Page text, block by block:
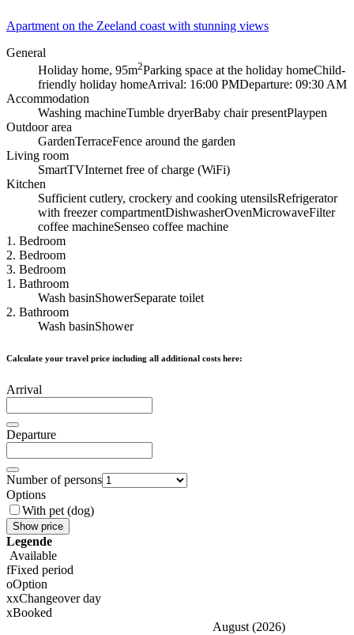
Apartment on the Zeeland coast with stunning views
General
Holiday home, 95m2Parking space at the holiday homeChild-
friendly holiday homeArrival: 16:00 PMDeparture: 09:30 AM
Accommodation
Washing machineTumble dryerBaby chair presentPlaypen
Outdoor area
GardenTerraceFence around the garden
Living room
SmartTVInternet free of charge (WiFi)
Kitchen
Sufficient cutlery, crockery and cooking utensilsRefrigerator
with freezer compartmentDishwasherOvenMicrowaveFilter
coffee machineSenseo coffee machine
1. Bedroom
2. Bedroom
3. Bedroom
1. Bathroom
Wash basinShowerSeparate toilet
2. Bathroom
Wash basinShower
Calculate your travel price including all additional costs here:
Arrival
Departure
Number of persons
Options
With pet (dog)
Show price
Legende
Available
fFixed period
oOption
xxChangeover day
xBooked
August(2026)